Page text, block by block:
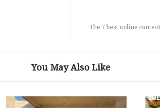
The 7 best online
You May Also Like